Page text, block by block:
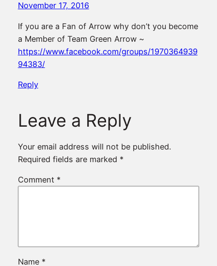
November 17, 2016
If you are a Fan of Arrow why don’t you become
a Member of Team Green Arrow ~
https://www.facebook.com/groups/1970364939
94383/
Reply
Leave a Reply
Your email address will not be published.
Required fields are marked *
Comment *
Name *